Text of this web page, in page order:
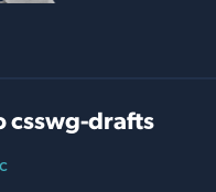
csswg-drafts